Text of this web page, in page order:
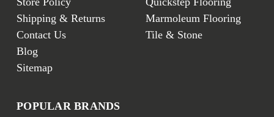
Shipping & Returns
Contact Us
Blog
Sitemap
Marmoleum Flooring
Tile & Stone
POPULAR BRANDS